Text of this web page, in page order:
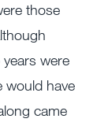
those
were
would have
came